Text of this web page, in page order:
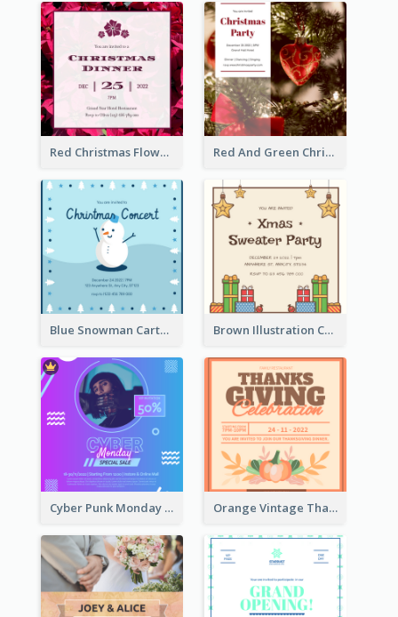
Red Christmas Flower Christmas Dinner Invitation Red And Green Christmas Tree Christmas Party Invitation
Blue Snowman Cartoon Christmas Concert Invitation Brown Illustration Christmas Sweater Party Invitation
Cyber Punk Monday Discount Invitation Design Orange Vintage Thanksgiving Celebration Invitation Design